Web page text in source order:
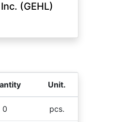
(GEHL)
Unit.
0 pcs.